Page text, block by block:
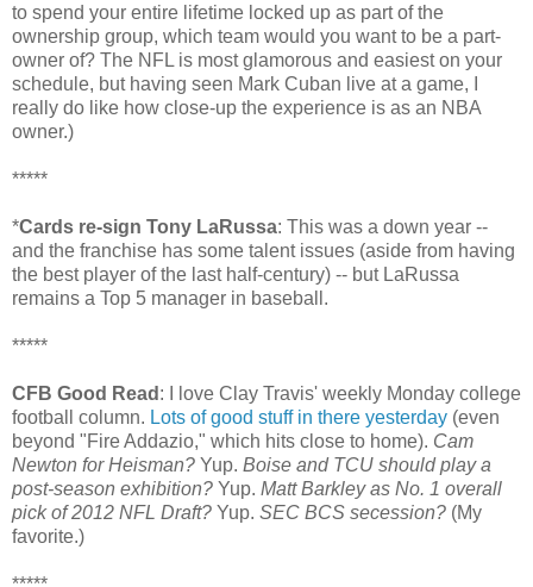
to spend your entire lifetime locked up as part of the
ownership group, which team would you want to be a part-
owner of? The NFL is most glamorous and easiest on your
schedule, but having seen Mark Cuban live at a game, I
really do like how close-up the experience is as an NBA
owner.)
*****
*Cards re-sign Tony LaRussa: This was a down year --
and the franchise has some talent issues (aside from having
the best player of the last half-century) -- but LaRussa
remains a Top 5 manager in baseball.
*****
CFB Good Read : I love Clay Travis' weekly Monday college
football column. Lots of good stuff in there yesterday (even
beyond "Fire Addazio," which hits close to home). Cam
Newton for Heisman? Yup. Boise and TCU should play a
post-season exhibition? Yup. Matt Barkley as No. 1 overall
pick of 2012 NFL Draft? Yup. SEC BCS secession? (My
favorite.)